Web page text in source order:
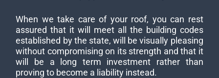
When we take care of your roof, you can rest
assured that it will meet all the building codes
established by the state, will be visually pleasing
without compromising on its strength and that it
will be a long term investment rather than
proving to become a liability instead.